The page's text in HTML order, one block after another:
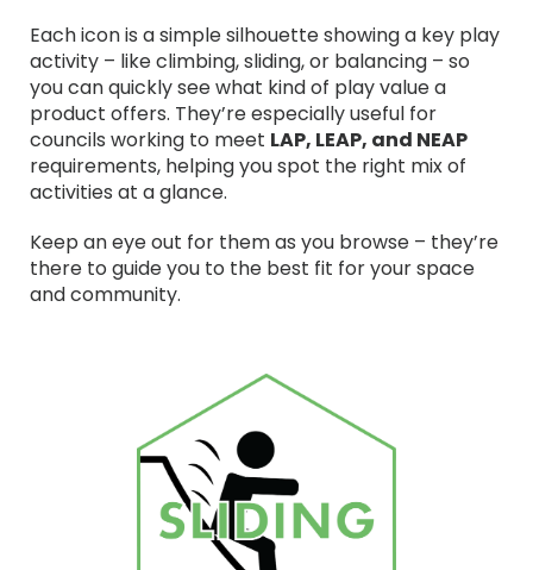
Each icon is a simple silhouette showing a key play
activity – like climbing, sliding, or balancing – so
you can quickly see what kind of play value a
product offers. They’re especially useful for
councils working to meet LAP, LEAP, and NEAP
requirements, helping you spot the right mix of
activities at a glance.
Keep an eye out for them as you browse – they’re
there to guide you to the best fit for your space
and community.